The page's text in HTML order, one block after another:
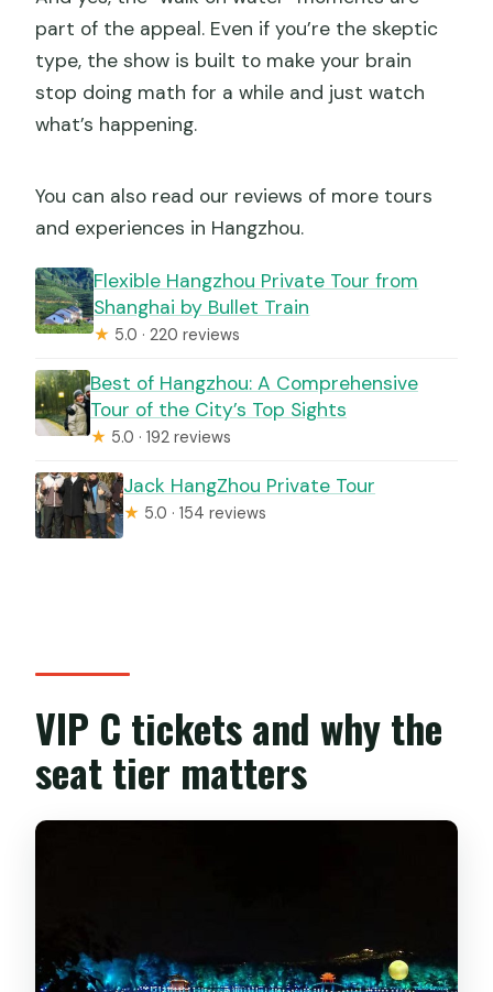
part of the appeal. Even if you’re the skeptic
type, the show is built to make your brain
stop doing math for a while and just watch
what’s happening.
You can also read our reviews of more tours
and experiences in Hangzhou.
Flexible Hangzhou Private Tour from
Shanghai by Bullet Train
★ 5.0 · 220 reviews
Best of Hangzhou: A Comprehensive
Tour of the City’s Top Sights
★ 5.0 · 192 reviews
Jack HangZhou Private Tour
★ 5.0 · 154 reviews
VIP C tickets and why the
seat tier matters